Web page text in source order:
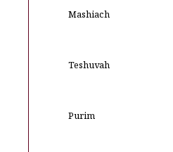
Mashiach
Teshuvah
Purim